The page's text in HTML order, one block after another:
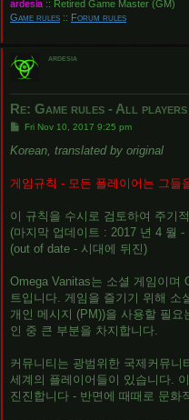
ardesia :: Retired Game Master (GM)
Game rules :: Forum rules
ardesia
Re: Game rules - All
P
s
Fri Nov 10, 2017 9:25 pm
Korean, translated by original
게임규칙 - 모든 플레이어는 그들
이 규칙을 수시로 검토하여 주기
(마지막 업데이트 : 2017 년 4 월 -
(out of date - 시대에 뒤진)
Omega Vanitas는 소셜 게임이며
트입니다. 게임을 즐기기 위해 소
개인 메시지 (PM))을 사용할 필
인 중 큰 부분을 차지합니다.
커뮤니티는 광범위한 국제커뮤니
세계의 플레이어들이 있습니다.
진진합니다 - 반면에 때때로 문화